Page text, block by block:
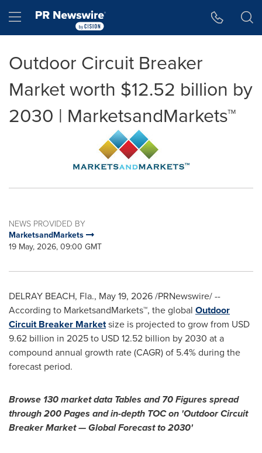
Hamburger menu
Outdoor Circuit Breaker
Market worth $12.52 billion by
2030 | MarketsandMarkets™
NEWS PROVIDED BY
MarketsandMarkets
19 May, 2026, 09:00 GMT
DELRAY BEACH, Fla., May 19, 2026/PRNewswire/ --
According to MarketsandMarkets™, the global Outdoor
Circuit Breaker Marketsize is projected to grow from USD
9.62 billion in 2025 to USD 12.52 billion by 2030 at a
compound annual growth rate (CAGR) of 5.4% during the
forecast period.
Browse 130 market data Tables and 70 Figures spread
through 200 Pages and in-depth TOC on 'Outdoor Circuit
Breaker Market — Global Forecast to 2030'